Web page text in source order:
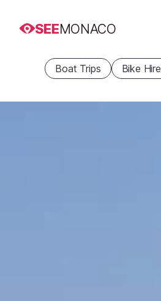
SEEMONACO
Boat Trips Bike Hire